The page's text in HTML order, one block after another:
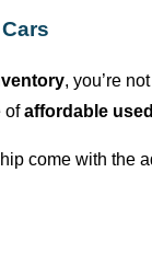
, you’re
ofaffordable
come with the